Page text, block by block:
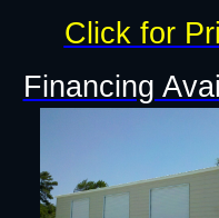
Click for
Financing